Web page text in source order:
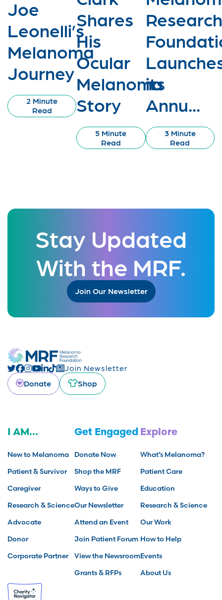
Joe
Leonelli’s
Melanoma
Journey
2 Minute
Read
Shares
His
Ocular
Melanoma
Story
5 Minute
Read
Research
its
Annu...
3 Minute
Read
Stay Updated
With the MRF.
Join Our Newsletter
Join Newsletter
Donate
Shop
I AM...
New to Melanoma
Patient & Survivor
Caregiver
Research & Science
Advocate
Donor
Corporate Partner
Get Engaged
Donate Now
Shop the MRF
Ways to Give
Our Newsletter
Attend an Event
Join Patient Forum
View the Newsroom
Grants & RFPs
Explore
What’s Melanoma?
Patient Care
Education
Research & Science
Our Work
How to Help
Events
About Us